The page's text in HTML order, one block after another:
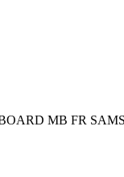
MB FR